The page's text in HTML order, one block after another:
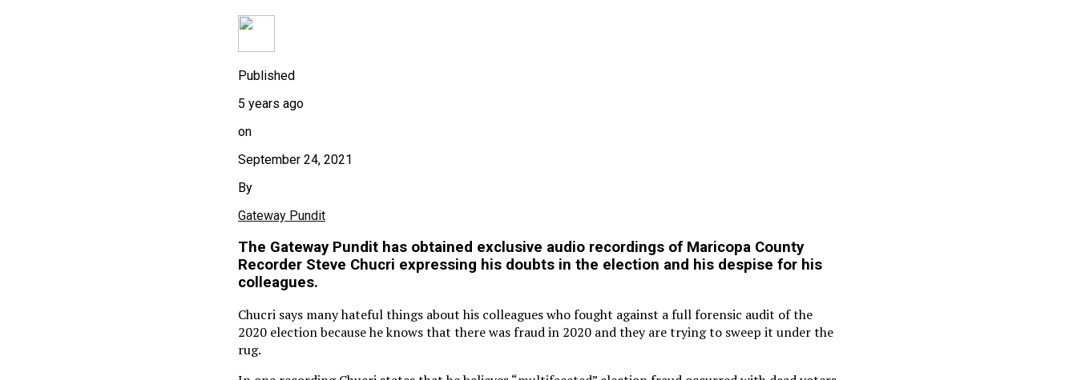
Published
5 years ago
on
September 24, 2021
By
Gateway Pundit
The Gateway Pundit has obtained exclusive audio recordings of Maricopa County
Recorder Steve Chucri expressing his doubts in the election and his despise for his
colleagues.
Chucri says many hateful things about his colleagues who fought against a full forensic audit of the
2020 election because he knows that there was fraud in 2020 and they are trying to sweep it under the
rug.